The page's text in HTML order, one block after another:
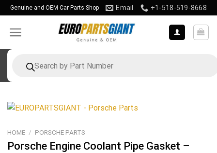
Skip
to
content
Genuine and OEM Car Parts Shop Email +1-518-519-8668
search
HOME / PORSCHE PARTS
Porsche Engine Coolant Pipe Gasket –